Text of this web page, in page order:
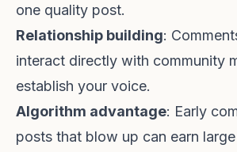
one quality post.
Relationship building:
interact directly with community
establish your voice.
Algorithm advantage: Early
posts that blow up can earn